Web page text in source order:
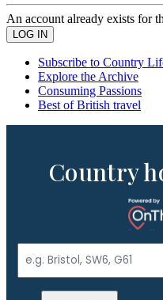
An account already exists for
Subscribe to Country
Explore the Archive
Consuming Passions
Best of British travel
Country